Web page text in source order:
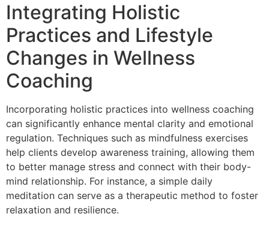
Integrating Holistic
Practices and Lifestyle
Changes in Wellness
Coaching
Incorporating holistic practices into wellness coaching
can significantly enhance mental clarity and emotional
regulation. Techniques such as mindfulness exercises
help clients develop awareness training, allowing them
to better manage stress and connect with their body-
mind relationship. For instance, a simple daily
meditation can serve as a therapeutic method to foster
relaxation and resilience.